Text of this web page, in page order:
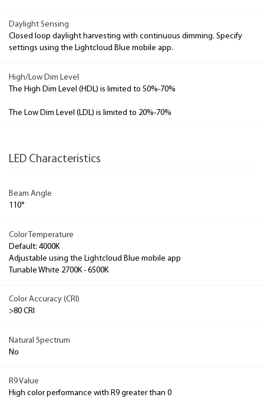
Daylight Sensing
Closed loop daylight harvesting with continuous dimming. Specify
settings using the Lightcloud Blue mobile app.
High/Low Dim Level
The High Dim Level (HDL) is limited to 50%-70%
The Low Dim Level (LDL) is limited to 20%-70%
LED Characteristics
Beam Angle
110°
Color Temperature
Default: 4000K
Adjustable using the Lightcloud Blue mobile app
Tunable White 2700K - 6500K
Color Accuracy (CRI)
>80 CRI
Natural Spectrum
No
R9 Value
High color performance with R9 greater than 0